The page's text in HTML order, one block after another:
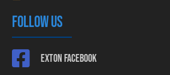
FOLLOW US
Exton Facebook